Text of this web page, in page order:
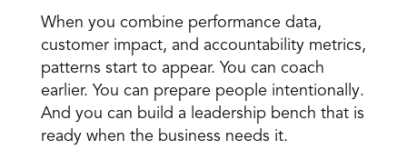
Merchandising
Operations
Convenience
Chemist
When you combine performance data,
customer impact, and accountability metrics,
patterns start to appear. You can coach
earlier. You can prepare people intentionally.
And you can build a leadership bench that is
ready when the business needs it.